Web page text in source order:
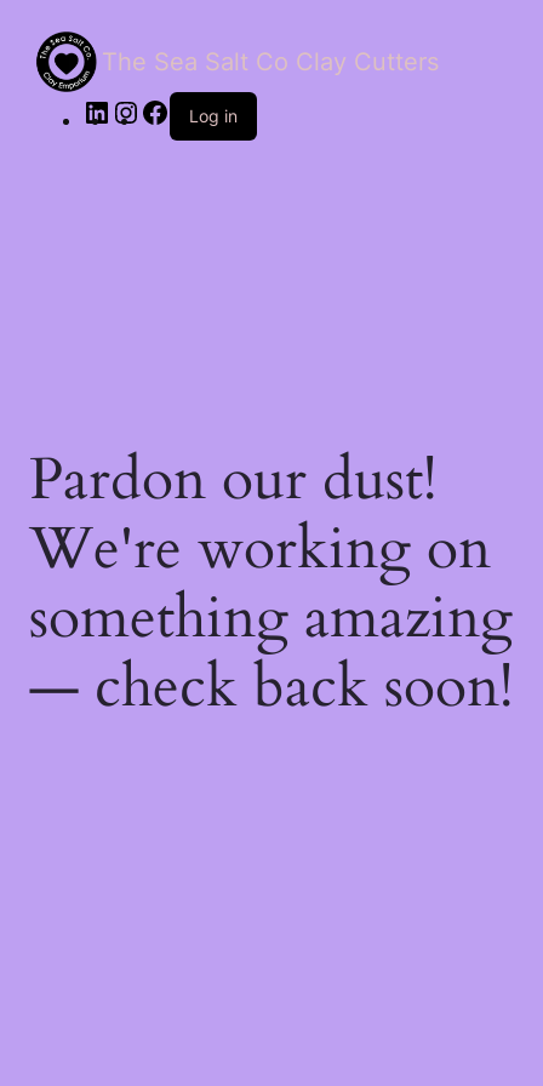
The Sea Salt Co Clay Cutters
LinkedInInstagram
Facebook
Log in
Pardon our dust!
We're working on
something amazing
— check back soon!